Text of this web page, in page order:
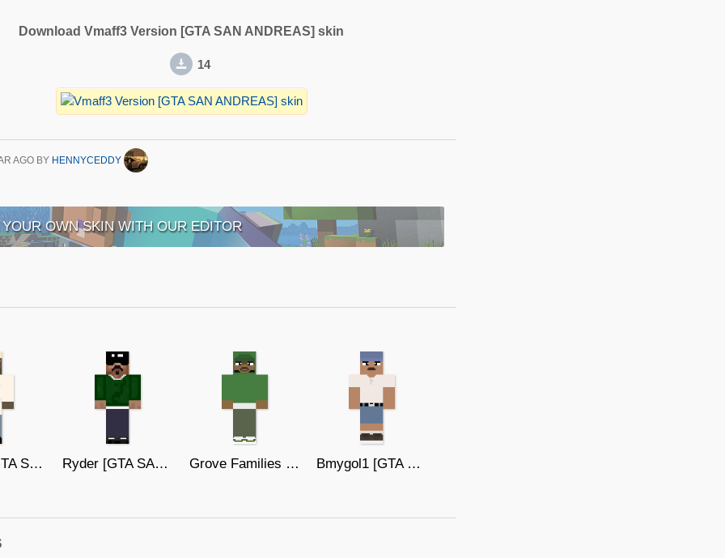
Download Vmaff3 Version [GTA SAN ANDREAS] skin
14
AGO BY HENNYCEDDY
OWN SKIN WITH OUR EDITOR
Stnmori [GTA SAN ANDREAS] Ryder [GTA SAN ANDREAS] Grove Families 5 [GTA SAN ANDREAS] Bmygol1 [GTA SAN ANDREAS]